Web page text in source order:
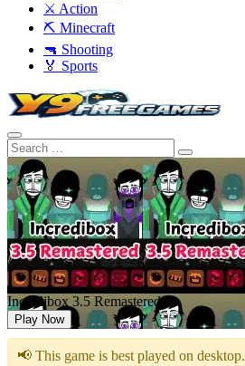
⚔️ Action
⛏️ Minecraft
🔫 Shooting
🏅 Sports
Incredibox 3.5 Remastered
Play Now
📢 This game is best played on desktop.